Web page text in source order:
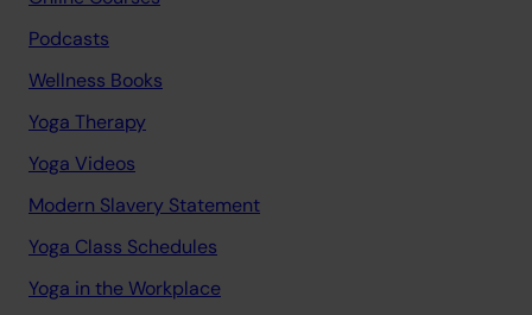
Podcasts
Wellness Books
Yoga Therapy
Yoga Videos
Modern Slavery Statement
Yoga Class Schedules
Yoga in the Workplace